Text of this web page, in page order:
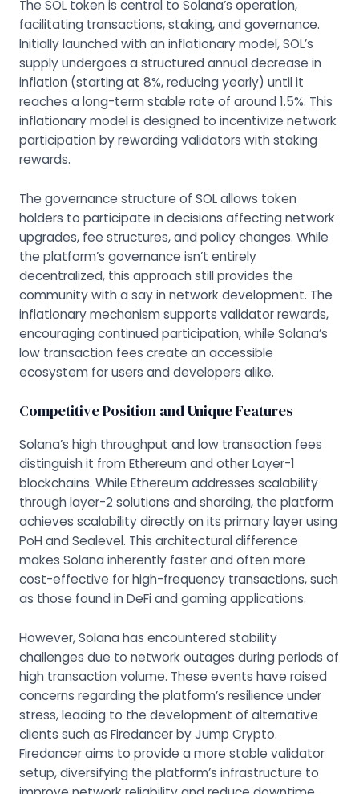
The SOL token is central to Solana’s operation,
facilitating transactions, staking, and governance.
Initially launched with an inflationary model, SOL’s
supply undergoes a structured annual decrease in
inflation (starting at 8%, reducing yearly) until it
reaches a long-term stable rate of around 1.5%. This
inflationary model is designed to incentivize network
participation by rewarding validators with staking
rewards.
The governance structure of SOL allows token
holders to participate in decisions affecting network
upgrades, fee structures, and policy changes. While
the platform’s governance isn’t entirely
decentralized, this approach still provides the
community with a say in network development. The
inflationary mechanism supports validator rewards,
encouraging continued participation, while Solana’s
low transaction fees create an accessible
ecosystem for users and developers alike.
Competitive Position and Unique Features
Solana’s high throughput and low transaction fees
distinguish it from Ethereum and other Layer-1
blockchains. While Ethereum addresses scalability
through layer-2 solutions and sharding, the platform
achieves scalability directly on its primary layer using
PoH and Sealevel. This architectural difference
makes Solana inherently faster and often more
cost-effective for high-frequency transactions, such
as those found in DeFi and gaming applications.
However, Solana has encountered stability
challenges due to network outages during periods of
high transaction volume. These events have raised
concerns regarding the platform’s resilience under
stress, leading to the development of alternative
clients such as Firedancerby Jump Crypto.
Firedancer aims to provide a more stable validator
setup, diversifying the platform’s infrastructure to